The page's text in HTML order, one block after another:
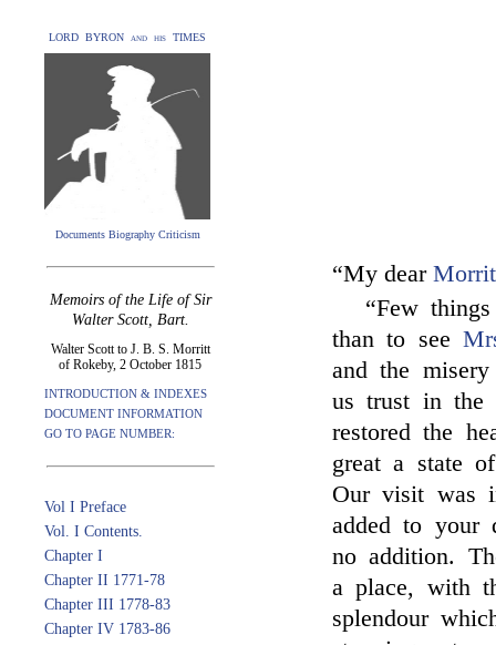
LORD BYRON and his TIMES
Documents Biography Criticism
Memoirs of the Life of Sir
Walter Scott, Bart.
Walter Scott to J. B. S. Morritt
of Rokeby, 2 October 1815
INTRODUCTION & INDEXES
DOCUMENT INFORMATION
GO TO PAGE NUMBER:
Vol I Preface
Vol. I Contents.
Chapter I
Chapter II 1771-78
Chapter III 1778-83
Chapter IV 1783-86
“My dear
“Few
than to see
and the
us trust in the
restored the
great a state
Our visit was
added to your
no addition.
a place, with
splendour